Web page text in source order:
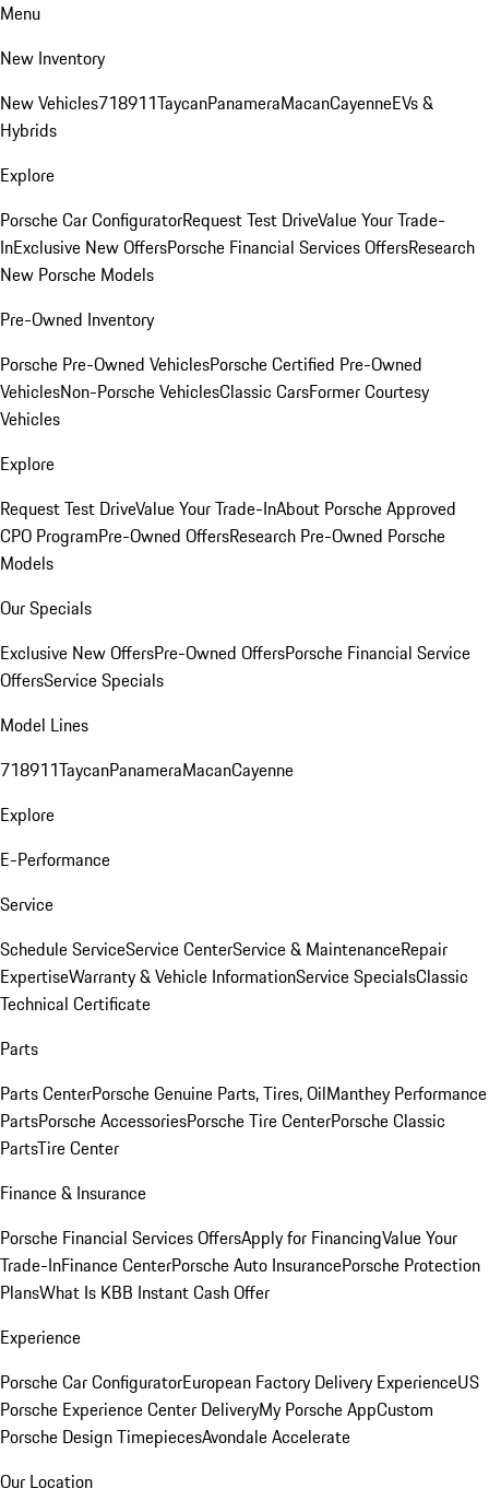
Menu
New Inventory
New Vehicles718911TaycanPanameraMacanCayenneEVs &
Hybrids
Explore
Porsche Car ConfiguratorRequest Test DriveValue Your Trade-
InExclusive New OffersPorsche Financial Services OffersResearch
New Porsche Models
Pre-Owned Inventory
Porsche Pre-Owned VehiclesPorsche Certified Pre-Owned
VehiclesNon-Porsche VehiclesClassic CarsFormer Courtesy
Vehicles
Explore
Request Test DriveValue Your Trade-InAbout Porsche Approved
CPO ProgramPre-Owned OffersResearch Pre-Owned Porsche
Models
Our Specials
Exclusive New OffersPre-Owned OffersPorsche Financial Service
OffersService Specials
Model Lines
718911TaycanPanameraMacanCayenne
Explore
E-Performance
Service
Schedule ServiceService CenterService & MaintenanceRepair
ExpertiseWarranty & Vehicle InformationService SpecialsClassic
Technical Certificate
Parts
Parts CenterPorsche Genuine Parts, Tires, OilManthey Performance
PartsPorsche AccessoriesPorsche Tire CenterPorsche Classic
PartsTire Center
Finance & Insurance
Porsche Financial Services OffersApply for FinancingValue Your
Trade-InFinance CenterPorsche Auto InsurancePorsche Protection
PlansWhat Is KBB Instant Cash Offer
Experience
Porsche Car ConfiguratorEuropean Factory Delivery ExperienceUS
Porsche Experience Center DeliveryMy Porsche AppCustom
Porsche Design TimepiecesAvondale Accelerate
Our Location